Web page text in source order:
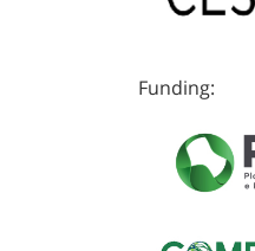
Funding: